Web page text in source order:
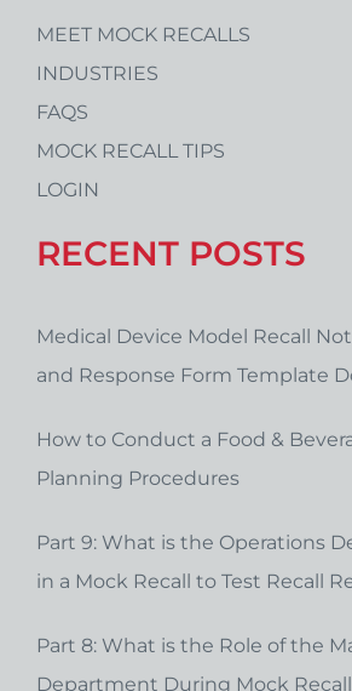
MEET MOCK RECALLS
INDUSTRIES
FAQS
MOCK RECALL TIPS
LOGIN
RECENT POSTS
Medical Device Model Recall
and Response Form Template
How to Conduct a Food &
Planning Procedures
Part 9: What is the Operations
in a Mock Recall to Test Recall
Part 8: What is the Role of the
Department During Mock